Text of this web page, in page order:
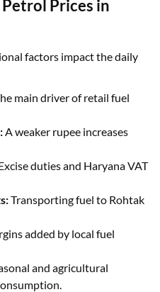
Prices in
factors impact the daily
main driver of retail fuel
A weaker rupee increases
duties and Haryana VAT
Transporting fuel to Rohtak
added by local fuel
and agricultural